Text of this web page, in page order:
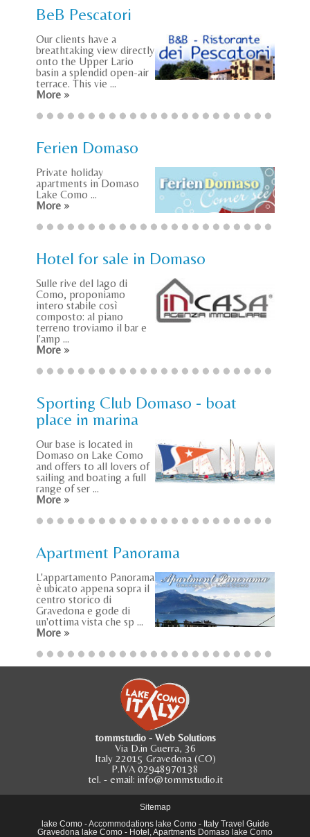
BeB Pescatori
Our clients have a
breathtaking view directly
onto the Upper Lario
basin a splendid open-air
terrace. This vie ...
More »
Ferien Domaso
Private holiday
apartments in Domaso
Lake Como ...
More »
Hotel for sale in Domaso
Sulle rive del lago di
Como, proponiamo
intero stabile così
composto: al piano
terreno troviamo il bar e
l'amp ...
More »
Sporting Club Domaso - boat
place in marina
Our base is located in
Domaso on Lake Como
and offers to all lovers of
sailing and boating a full
range of ser ...
More »
Apartment Panorama
L'appartamento Panorama
è ubicato appena sopra il
centro storico di
Gravedona e gode di
un'ottima vista che sp ...
More »
tommstudio - Web Solutions
Via D.in Guerra, 36
Italy 22015 Gravedona (CO)
P.IVA 02948970138
tel. - email: info@tommstudio.it
Sitemap
lake Como-Accommodations lake Como- Italy Travel Guide
Gravedona lake Como - Hotel, Apartments Domaso lake Como